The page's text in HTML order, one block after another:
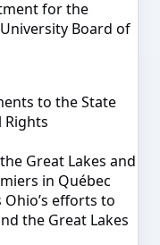
for the
Board of
to the State
Rights
Great Lakes and
in Québec
Ohio’s efforts to
the Great Lakes